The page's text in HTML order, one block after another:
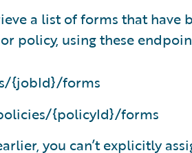
a list of forms that have
policy, using these
{jobId}/forms
{policyId}/forms
you can’t explicitly